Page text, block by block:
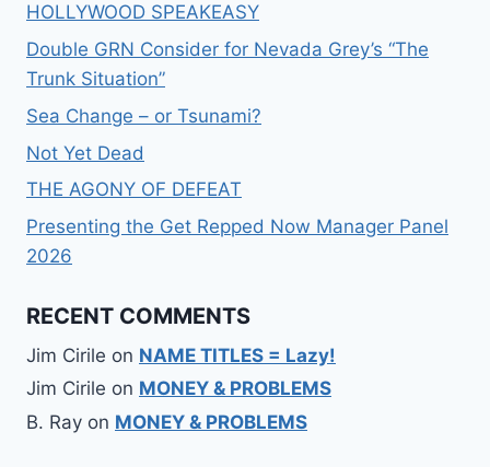
HOLLYWOOD SPEAKEASY
Double GRN Consider for Nevada Grey’s “The
Trunk Situation”
Sea Change – or Tsunami?
Not Yet Dead
THE AGONY OF DEFEAT
Presenting the Get Repped Now Manager Panel
2026
RECENT COMMENTS
Jim Cirile on NAME TITLES = Lazy!
Jim Cirile on MONEY & PROBLEMS
B. Ray on MONEY & PROBLEMS